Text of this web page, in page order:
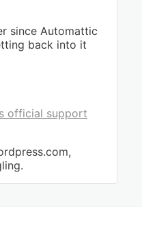
since Automattic
back into it
official support